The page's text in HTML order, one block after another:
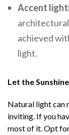
Accent
achieved
light.
Let the
Natural light can
inviting. If you
most of it. Opt